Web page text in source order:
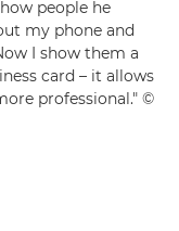
people he
my phone and
I show them a
card – it allows
professional." ©